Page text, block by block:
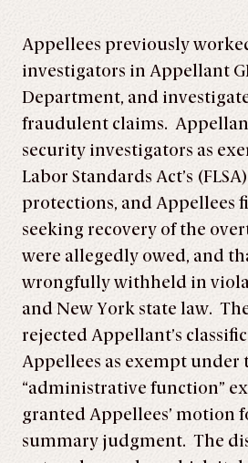
Appellees previously
investigators in Appellant
Department, and
fraudulent claims.
security investigators as
Labor Standards Act’s
protections, and Appellees
seeking recovery of the
were allegedly owed, and
wrongfully withheld in
and New York state law.
rejected Appellant’s
Appellees as exempt under
“administrative function”
granted Appellees’ motion
summary judgment. The